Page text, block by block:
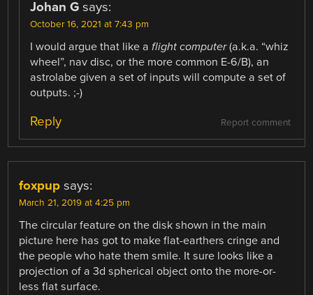
Johan G says:
October 16, 2021 at 7:43 pm
I would argue that like aflight computer(a.k.a. “whiz
wheel”, nav disc, or the more common E-6/B), an
astrolabe given a set of inputs will compute a set of
outputs. ;-)
Report comment
Reply
foxpup says:
March 21, 2019 at 4:25 pm
The circular feature on the disk shown in the main
picture here has got to make flat-earthers cringe and
the people who hate them smile. It sure looks like a
projection of a 3d spherical object onto the more-or-
less flat surface.